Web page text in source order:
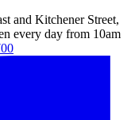
and Kitchener Street,
every day from 10am